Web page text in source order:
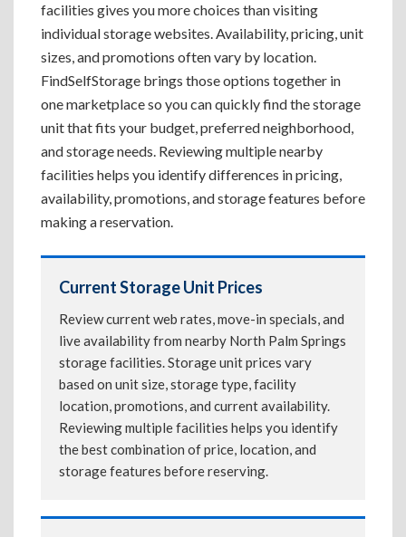
facilities gives you more choices than visiting
individual storage websites. Availability, pricing, unit
sizes, and promotions often vary by location.
FindSelfStorage brings those options together in
one marketplace so you can quickly find the storage
unit that fits your budget, preferred neighborhood,
and storage needs. Reviewing multiple nearby
facilities helps you identify differences in pricing,
availability, promotions, and storage features before
making a reservation.
Current Storage Unit Prices
Review current web rates, move-in specials, and
live availability from nearby North Palm Springs
storage facilities. Storage unit prices vary
based on unit size, storage type, facility
location, promotions, and current availability.
Reviewing multiple facilities helps you identify
the best combination of price, location, and
storage features before reserving.